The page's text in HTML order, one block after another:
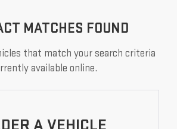
MATCHES FOUND
that match your search criteria
available online.
A VEHICLE